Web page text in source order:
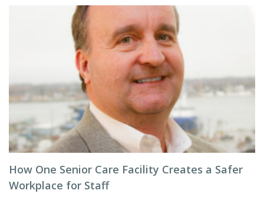
How One Senior Care Facility Creates a Safer
Workplace for Staff